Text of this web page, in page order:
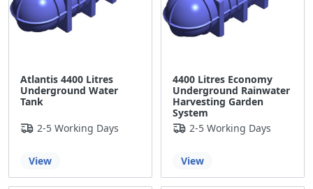
Atlantis 4400 Litres
Underground Water
Tank
2-5 Working Days
View
4400 Litres Economy
Underground Rainwater
Harvesting Garden
System
2-5 Working Days
View